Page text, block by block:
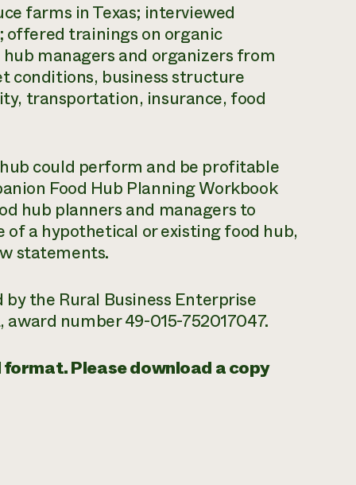
farms in Texas; interviewed
offered trainings on organic
managers and organizers from
conditions, business structure
transportation, insurance, food
could perform and be profitable
Food Hub Planning Workbook
hub planners and managers to
a hypothetical or existing food hub,
statements.
the Rural Business Enterprise
number 49-015-752017047.
Please download a copy